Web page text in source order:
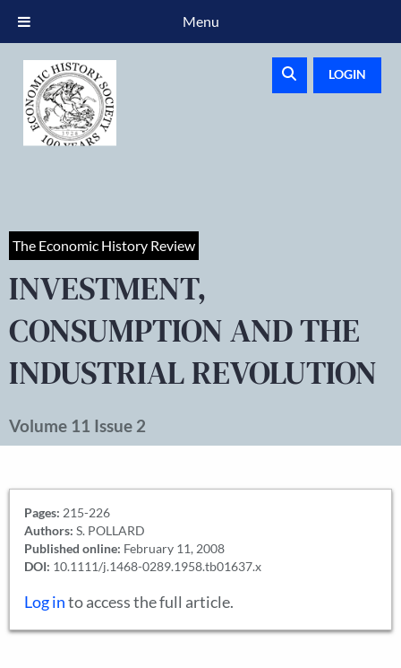
LOGIN
The Economic History Review
INVESTMENT,
CONSUMPTION AND THE
INDUSTRIAL REVOLUTION
Volume 11 Issue 2
Pages: 215-226
Authors: S. POLLARD
Published online: February 11, 2008
DOI: 10.1111/j.1468-0289.1958.tb01637.x
Log into access the full article.
Menu